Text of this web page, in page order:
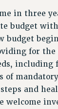
FOUNDATION
CONTRACT – RF
LAW
in three
budget
budget
for the
including
of
and
welcome